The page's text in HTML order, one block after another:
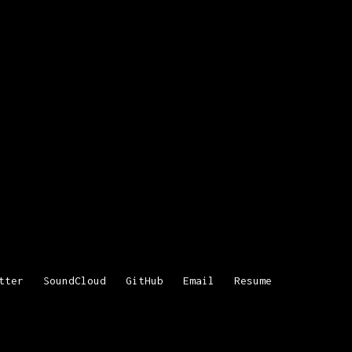
SoundCloud GitHub Email Resume